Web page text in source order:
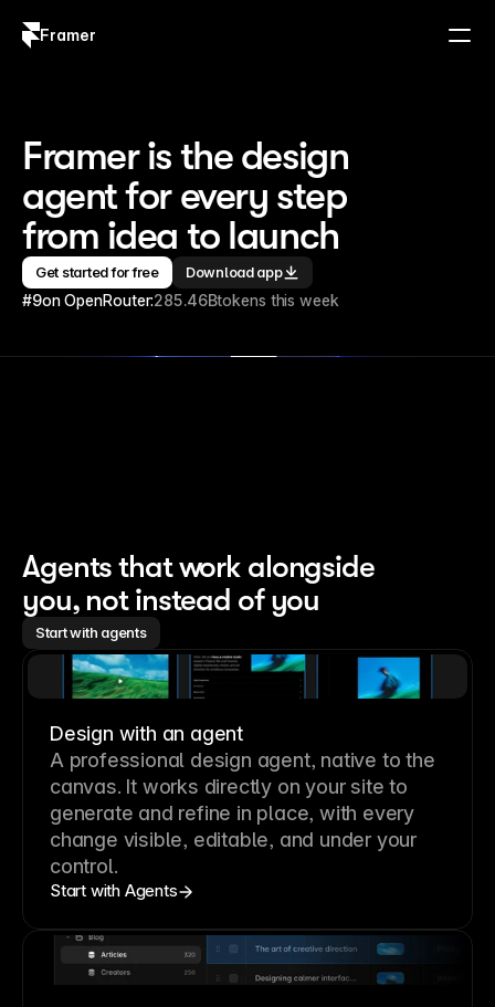
Framer
Framer is the design
agent for every step
from idea to launch
Get started for free Download app
#9on OpenRouter:285.46Btokens this week
Agents that work alongside
you, not instead of you
Start with agents
Design with an agent
A professional design agent, native to the
canvas. It works directly on your site to
generate and refine in place, with every
change visible, editable, and under your
control.
Start with Agents